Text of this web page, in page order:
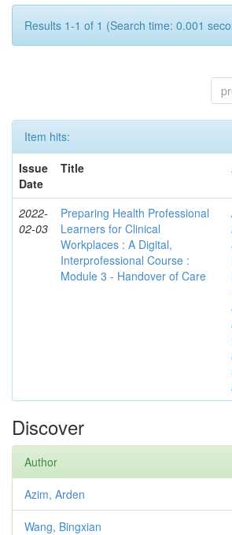
Results 1-1 of 1 (Search time: 0.001
Item hits:
Issue
Date
Title
2022-
02-03
Preparing Health Professional
Learners for Clinical
Workplaces : A Digital,
Interprofessional Course :
Module 3 - Handover of Care
Discover
Author
Azim, Arden
Wang, Bingxian